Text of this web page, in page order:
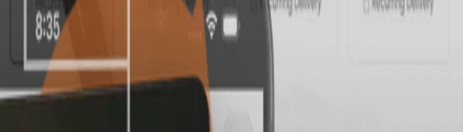
with a promotion that applies on its own.